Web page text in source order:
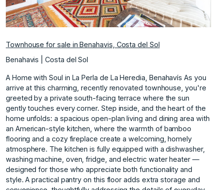
Townhouse for sale in Benahavis, Costa del Sol
Benahavis | Costa del Sol
A Home with Soul in La Perla de La Heredia, Benahavís As you
arrive at this charming, recently renovated townhouse, you're
greeted by a private south-facing terrace where the sun
gently touches every corner. Step inside, and the heart of the
home unfolds: a spacious open-plan living and dining area with
an American-style kitchen, where the warmth of bamboo
flooring and a cozy fireplace create a welcoming, homely
atmosphere. The kitchen is fully equipped with a dishwasher,
washing machine, oven, fridge, and electric water heater —
designed for those who appreciate both functionality and
style. A practical pantry on this floor adds extra storage and